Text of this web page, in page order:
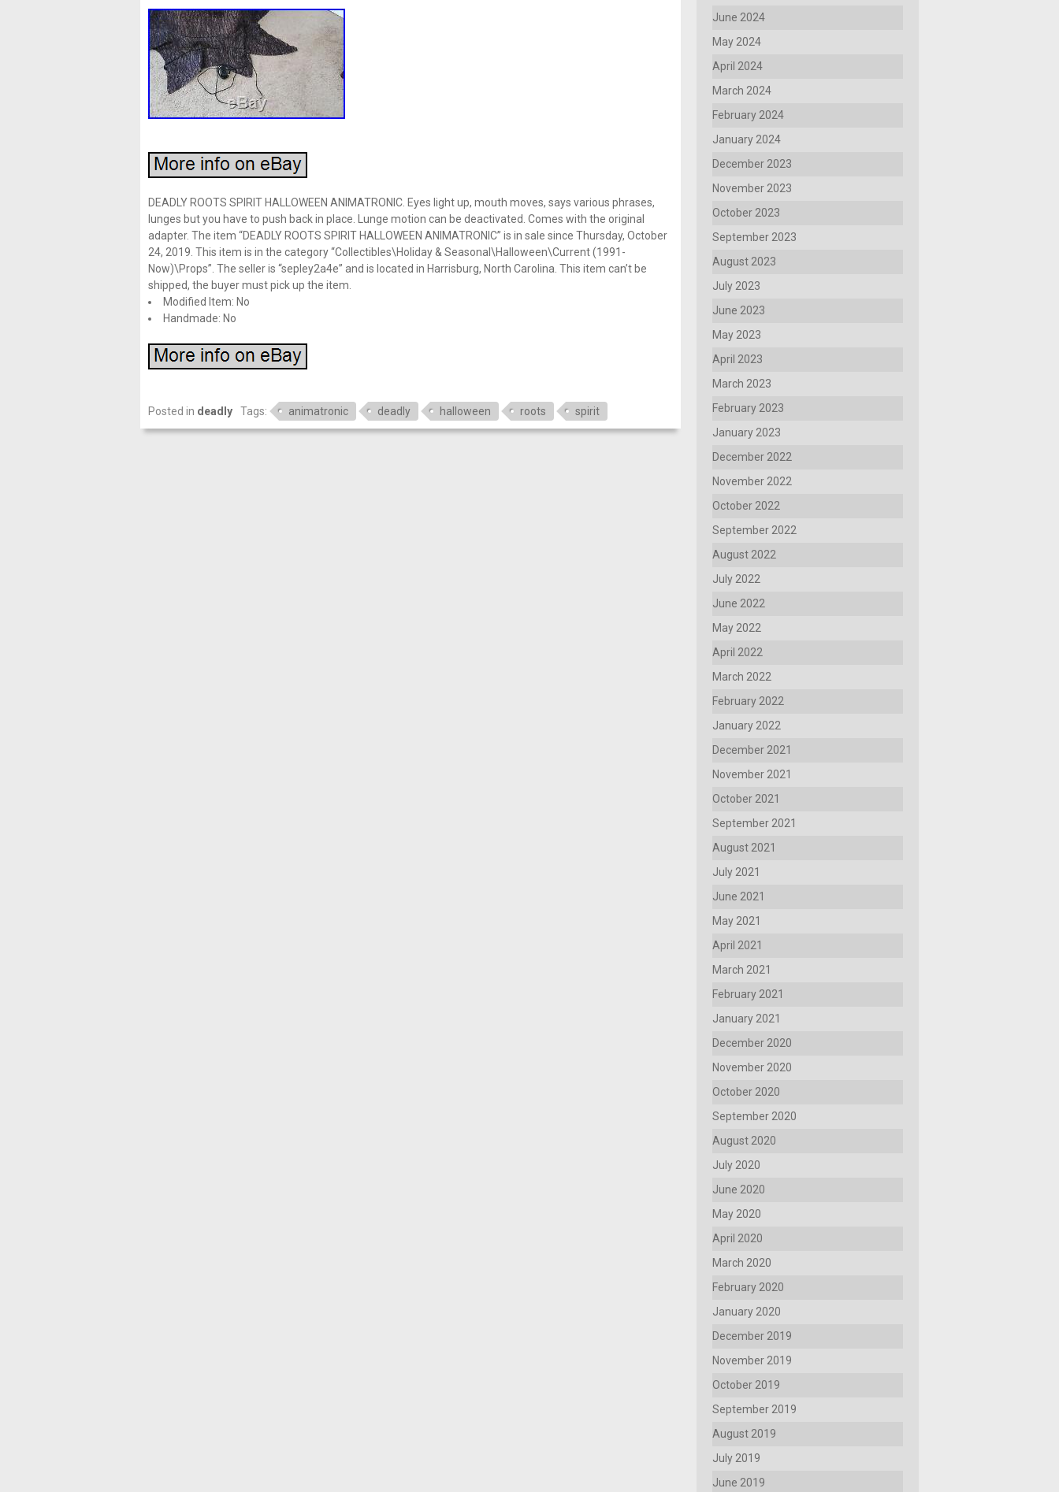
DEADLY ROOTS SPIRIT HALLOWEEN ANIMATRONIC. Eyes light up, mouth moves, says various phrases,
lunges but you have to push back in place. Lunge motion can be deactivated. Comes with the original
adapter. The item “DEADLY ROOTS SPIRIT HALLOWEEN ANIMATRONIC” is in sale since Thursday, October
24, 2019. This item is in the category “Collectibles\Holiday & Seasonal\Halloween\Current (1991-
Now)\Props”. The seller is “sepley2a4e” and is located in Harrisburg, North Carolina. This item can’t be
shipped, the buyer must pick up the item.
Modified Item: No
Handmade: No
Posted in deadly Tags: animatronic deadly halloween roots spirit
June 2024
May 2024
April 2024
March 2024
February 2024
January 2024
December 2023
November 2023
October 2023
September 2023
August 2023
July 2023
June 2023
May 2023
April 2023
March 2023
February 2023
January 2023
December 2022
November 2022
October 2022
September 2022
August 2022
July 2022
June 2022
May 2022
April 2022
March 2022
February 2022
January 2022
December 2021
November 2021
October 2021
September 2021
August 2021
July 2021
June 2021
May 2021
April 2021
March 2021
February 2021
January 2021
December 2020
November 2020
October 2020
September 2020
August 2020
July 2020
June 2020
May 2020
April 2020
March 2020
February 2020
January 2020
December 2019
November 2019
October 2019
September 2019
August 2019
July 2019
June 2019